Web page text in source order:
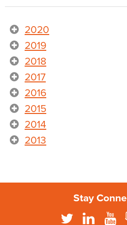
2020
2019
2018
2017
2016
2015
2014
2013
Stay